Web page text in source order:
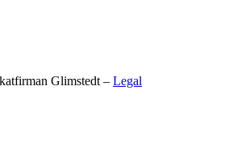
Glimstedt – Legal